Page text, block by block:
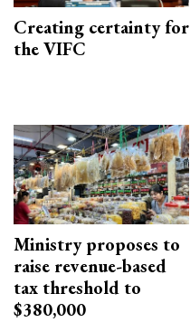
Creating certainty for
the VIFC
Ministry proposes to
raise revenue-based
tax threshold to
$380,000